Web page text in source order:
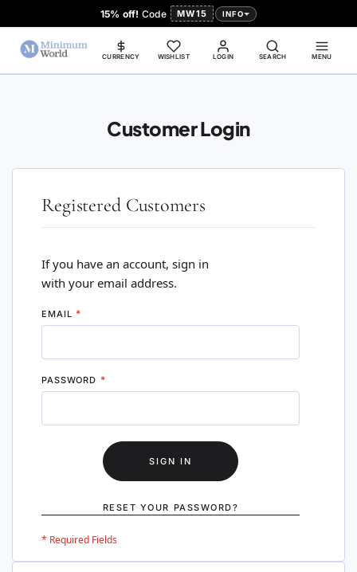
15% off! Code MW15 INFO
LOGIN
CURRENCY WISHLIST SEARCH MENU
Customer Login
Registered Customers
If you have an account, sign in
with your email address.
EMAIL
PASSWORD
SIGN IN
RESET YOUR PASSWORD?